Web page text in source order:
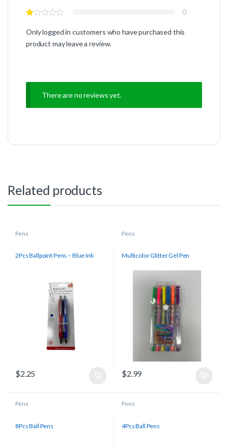
0
Only logged in customers who have purchased this
product may leave a review.
There are no reviews yet.
Related products
Pens
2Pcs Ballpoint Pens – Blue Ink
$2.25
Pens
Multicolor Glitter Gel Pen
$2.99
Pens
8Pcs Ball Pens
Pens
4Pcs Ball Pens